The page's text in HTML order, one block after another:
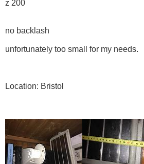
z 200
no backlash
unfortunately too small for my needs.
Location: Bristol